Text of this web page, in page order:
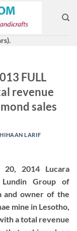
FULL
revenue
sales
LARIF
20, 2014 Lucara
Group of
and owner of the
mine in Lesotho,
a total revenue